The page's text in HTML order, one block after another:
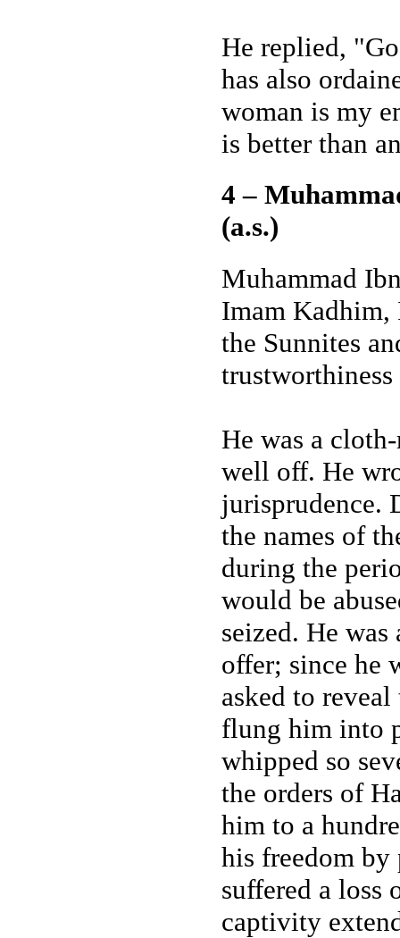
He replied,
has also
woman is my
is better than
4 –
(a.s.)
Muhammad
Imam Kadhim,
the Sunnites
He was a
well off. He
jurisprudence.
the names of
during the
would be
seized. He
offer; since he
asked to
flung him into
whipped so
the orders of
him to a
his freedom by
suffered a loss
captivity